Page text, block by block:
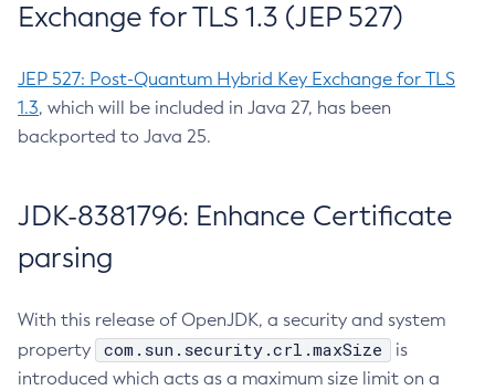
Exchange for TLS 1.3 (JEP 527)
JEP 527: Post-Quantum Hybrid Key Exchange for TLS
1.3, which will be included in Java 27, has been
backported to Java 25.
JDK-8381796: Enhance Certificate
parsing
With this release of OpenJDK, a security and system
property
com.sun.security.crl.maxSize
is
introduced which acts as a maximum size limit on a